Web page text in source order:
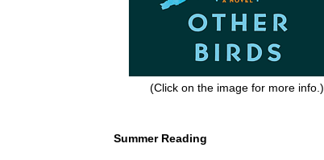
(Click on the image for more info.)
Summer Reading